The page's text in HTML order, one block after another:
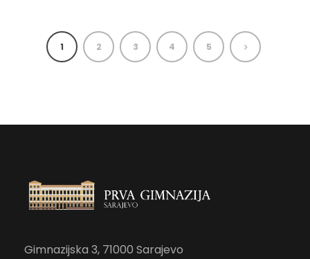
1 2 3 4 5
Gimnazijska 3, 71000 Sarajevo